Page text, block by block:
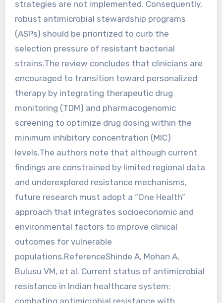
strategies are not implemented. Consequently,
robust antimicrobial stewardship programs
(ASPs) should be prioritized to curb the
selection pressure of resistant bacterial
strains.The review concludes that clinicians are
encouraged to transition toward personalized
therapy by integrating therapeutic drug
monitoring (TDM) and pharmacogenomic
screening to optimize drug dosing within the
minimum inhibitory concentration (MIC)
levels.The authors note that although current
findings are constrained by limited regional data
and underexplored resistance mechanisms,
future research must adopt a “One Health”
approach that integrates socioeconomic and
environmental factors to improve clinical
outcomes for vulnerable
populations.ReferenceShinde A, Mohan A,
Bulusu VM, et al. Current status of antimicrobial
resistance in Indian healthcare system:
combating antimicrobial resistance with